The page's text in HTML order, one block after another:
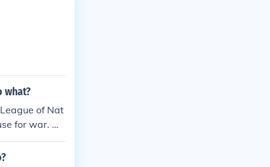
what?
of Nat
for war. He